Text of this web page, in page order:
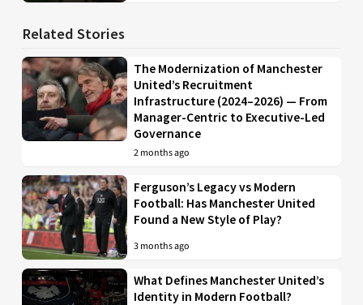
Related Stories
The Modernization of Manchester
United’s Recruitment
Infrastructure (2024–2026) — From
Manager-Centric to Executive-Led
Governance
2 months ago
Ferguson’s Legacy vs Modern
Football: Has Manchester United
Found a New Style of Play?
3 months ago
What Defines Manchester United’s
Identity in Modern Football?